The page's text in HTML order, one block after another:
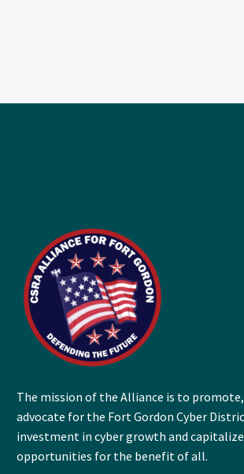
The mission of the Alliance is to
advocate for the Fort Gordon Cyber
investment in cyber growth and
opportunities for the benefit of all.